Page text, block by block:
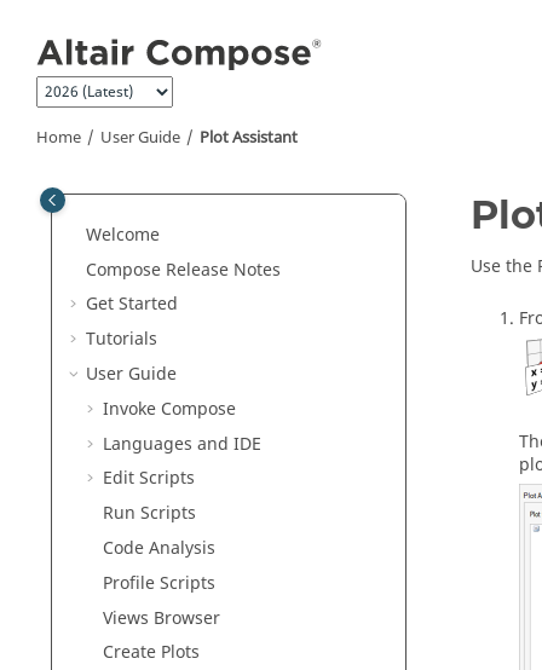
Home User Guide Plot Assistant
Welcome
Compose Release Notes
Get Started
Tutorials
User Guide
Invoke Compose
Languages and IDE
Edit Scripts
Run Scripts
Code Analysis
Profile Scripts
Views Browser
Create Plots
Use the